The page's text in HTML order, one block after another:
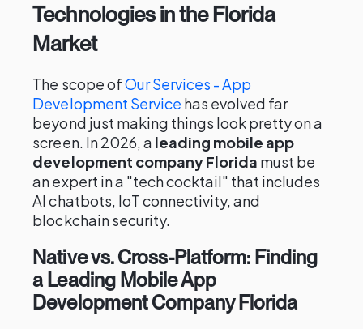
Technologies in the Florida
Market
The scope ofOur Services - App
Development Service has evolved far
beyond just making things look pretty on a
screen. In 2026, a leading mobile app
development company Florida must be
an expert in a "tech cocktail" that includes
AI chatbots, IoT connectivity, and
blockchain security.
Native vs. Cross-Platform: Finding
a Leading Mobile App
Development Company Florida